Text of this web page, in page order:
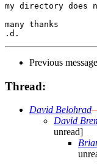
my directory
many thanks
Previous
Thread:
David Belohrad
David
unread]